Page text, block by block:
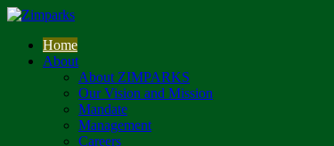
Home
About
About ZIMPARKS
Our Vision and Mission
Mandate
Management
Careers